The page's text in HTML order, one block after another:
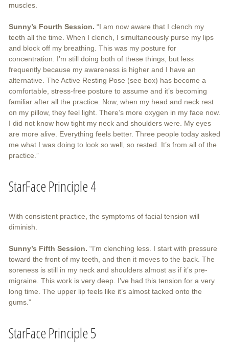
muscles.
Sunny’s Fourth Session. “I am now aware that I clench my
teeth all the time. When I clench, I simultaneously purse my lips
and block off my breathing. This was my posture for
concentration. I’m still doing both of these things, but less
frequently because my awareness is higher and I have an
alternative. The Active Resting Pose (see box) has become a
comfortable, stress-free posture to assume and it’s becoming
familiar after all the practice. Now, when my head and neck rest
on my pillow, they feel light. There’s more oxygen in my face now.
I did not know how tight my neck and shoulders were. My eyes
are more alive. Everything feels better. Three people today asked
me what I was doing to look so well, so rested. It’s from all of the
practice.”
StarFace Principle 4
With consistent practice, the symptoms of facial tension will
diminish.
Sunny’s Fifth Session. “I’m clenching less. I start with pressure
toward the front of my teeth, and then it moves to the back. The
soreness is still in my neck and shoulders almost as if it’s pre-
migraine. This work is very deep. I’ve had this tension for a very
long time. The upper lip feels like it’s almost tacked onto the
gums.”
StarFace Principle 5